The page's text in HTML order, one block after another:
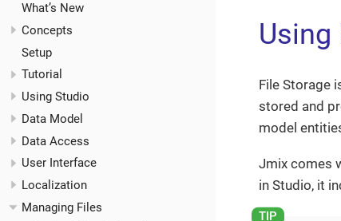
What’s New
Concepts
Setup
Tutorial
Using Studio
Data Model
Data Access
User Interface
Localization
Managing Files
Using
File Storage
stored and
model
Jmix comes
in Studio, it